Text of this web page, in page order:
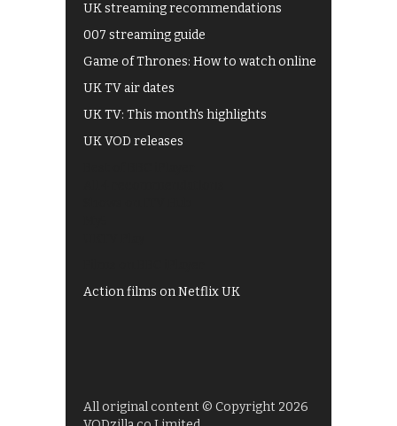
UK streaming recommendations
007 streaming guide
Game of Thrones: How to watch online
UK TV air dates
UK TV: This month's highlights
UK VOD releases
Action films on Netflix UK
All original content © Copyright 2026